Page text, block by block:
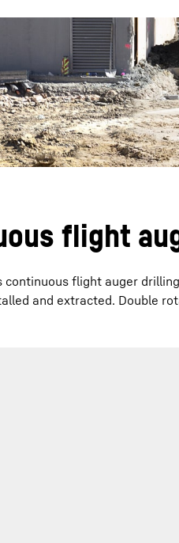
flight
flight auger
and extracted. Double